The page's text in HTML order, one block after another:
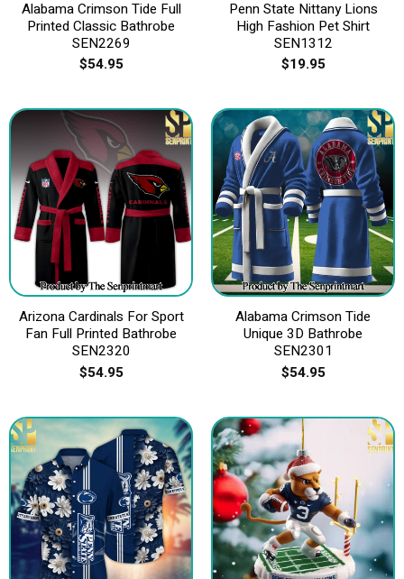
Alabama Crimson Tide Full
Printed Classic Bathrobe
SEN2269
$54.95
Penn State Nittany Lions
High Fashion Pet Shirt
SEN1312
$19.95
Arizona Cardinals For Sport
Fan Full Printed Bathrobe
SEN2320
$54.95
Alabama Crimson Tide
Unique 3D Bathrobe
SEN2301
$54.95